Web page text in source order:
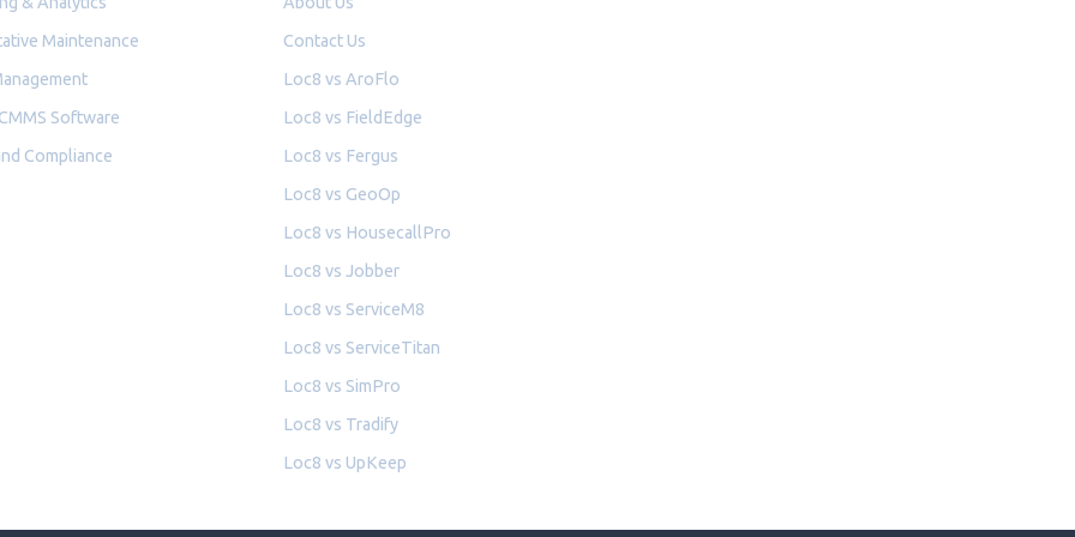
Maintenance
Software
Compliance
Contact Us
Loc8 vs AroFlo
Loc8 vs FieldEdge
Loc8 vs Fergus
Loc8 vs GeoOp
Loc8 vs HousecallPro
Loc8 vs Jobber
Loc8 vs ServiceM8
Loc8 vs ServiceTitan
Loc8 vs SimPro
Loc8 vs Tradify
Loc8 vs UpKeep